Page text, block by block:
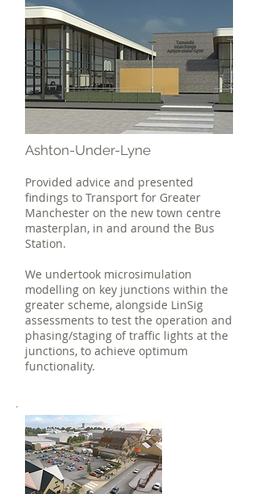
Ashton-Under-Lyne
Provided advice and presented
findings to Transport for Greater
Manchester on the new town centre
masterplan, in and around the Bus
Station.
We undertook microsimulation
modelling on key junctions within the
greater scheme, alongside LinSig
assessments to test the operation and
phasing/staging of traffic lights at the
junctions, to achieve optimum
functionality.